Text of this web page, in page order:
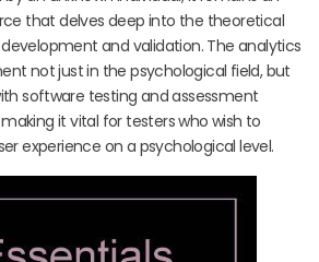
that delves deep into the theoretical
and validation. The analytics
not just in the psychological field, but
software testing and assessment
it vital for testers who wish to
experience on a psychological level.